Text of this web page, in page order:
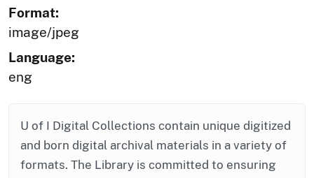
Format:
image/jpeg
Language:
eng
U of I Digital Collections contain unique digitized
and born digital archival materials in a variety of
formats. The Library is committed to ensuring